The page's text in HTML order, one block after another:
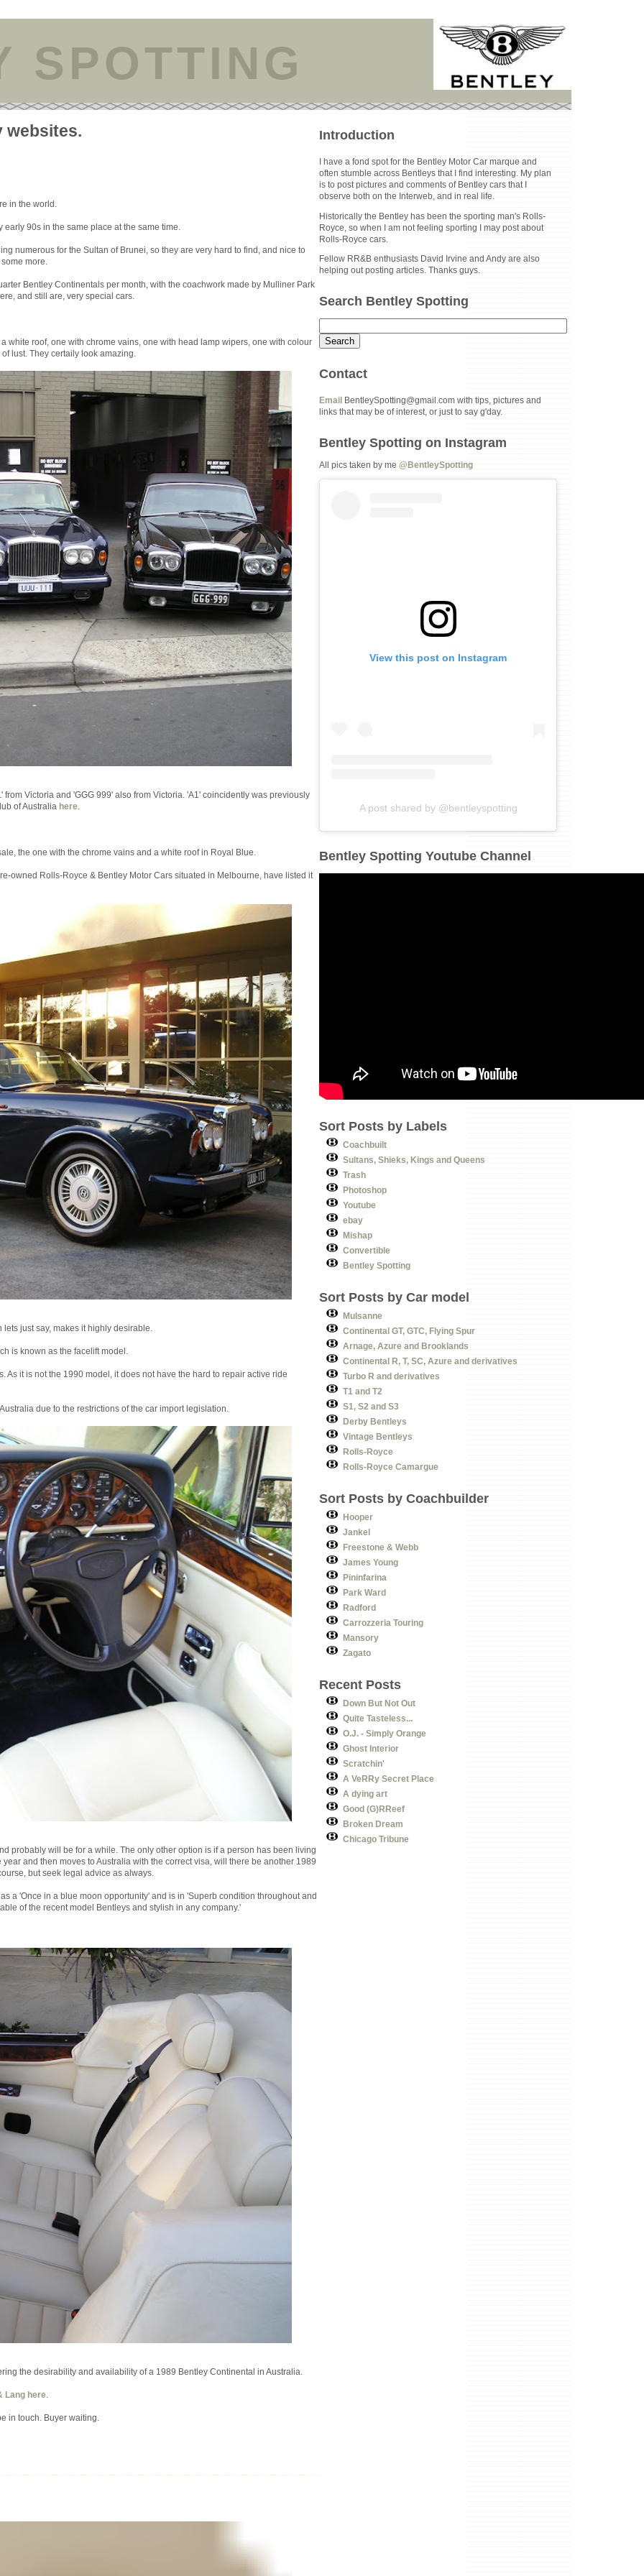
SPOTTING
websites.
in the world.
90s in the same place at the same time.
numerous for the Sultan of Brunei, so they are very hard to find, and nice to
more.
Bentley Continentals per month, with the coachwork made by Mulliner Park
and still are, very special cars.
white roof, one with chrome vains, one with head lamp wipers, one with colour
lust. They certaily look amazing.
Victoria and 'GGG 999' also from Victoria. 'A1' coincidently was previously
of Australia here.
the one with the chrome vains and a white roof in Royal Blue.
owned Rolls-Royce & Bentley Motor Cars situated in Melbourne, have listed it
just say, makes it highly desirable.
is known as the facelift model.
As it is not the 1990 model, it does not have the hard to repair active ride
due to the restrictions of the car import legislation.
probably will be for a while. The only other option is if a person has been living
and then moves to Australia with the correct visa, will there be another 1989
but seek legal advice as always.
a 'Once in a blue moon opportunity' and is in 'Superb condition throughout and
of the recent model Bentleys and stylish in any company.'
the desirability and availability of a 1989 Bentley Continental in Australia.
Lang here.
in touch. Buyer waiting.
Introduction
I have a fond spot for the Bentley Motor Car marque and
often stumble across Bentleys that I find interesting. My plan
is to post pictures and comments of Bentley cars that I
observe both on the Interweb, and in real life.
Historically the Bentley has been the sporting man's Rolls-
Royce, so when I am not feeling sporting I may post about
Rolls-Royce cars.
Fellow RR&B enthusiasts David Irvine and Andy are also
helping out posting articles. Thanks guys.
Search Bentley Spotting
Contact
Email
BentleySpotting@gmail.com with tips, pictures and
links that may be of interest, or just to say g'day.
Bentley Spotting on Instagram
All pics taken by me@BentleySpotting
View this post on Instagram
A post shared by @bentleyspotting
Bentley Spotting Youtube Channel
Sort Posts by Labels
Coachbuilt
Sultans, Shieks, Kings and Queens
Trash
Photoshop
Youtube
ebay
Mishap
Convertible
Bentley Spotting
Sort Posts by Car model
Mulsanne
Continental GT, GTC, Flying Spur
Arnage, Azure and Brooklands
Continental R, T, SC, Azure and derivatives
Turbo R and derivatives
T1 and T2
S1, S2 and S3
Derby Bentleys
Vintage Bentleys
Rolls-Royce
Rolls-Royce Camargue
Sort Posts by Coachbuilder
Hooper
Jankel
Freestone & Webb
James Young
Pininfarina
Park Ward
Radford
Carrozzeria Touring
Mansory
Zagato
Recent Posts
Down But Not Out
Quite Tasteless...
O.J. - Simply Orange
Ghost Interior
Scratchin'
A VeRRy Secret Place
A dying art
Good (G)RReef
Broken Dream
Chicago Tribune